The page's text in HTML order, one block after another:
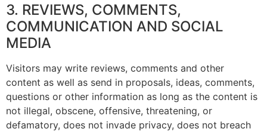
3. REVIEWS, COMMENTS,
COMMUNICATION AND SOCIAL
MEDIA
Visitors may write reviews, comments and other
content as well as send in proposals, ideas, comments,
questions or other information as long as the content is
not illegal, obscene, offensive, threatening, or
defamatory, does not invade privacy, does not breach